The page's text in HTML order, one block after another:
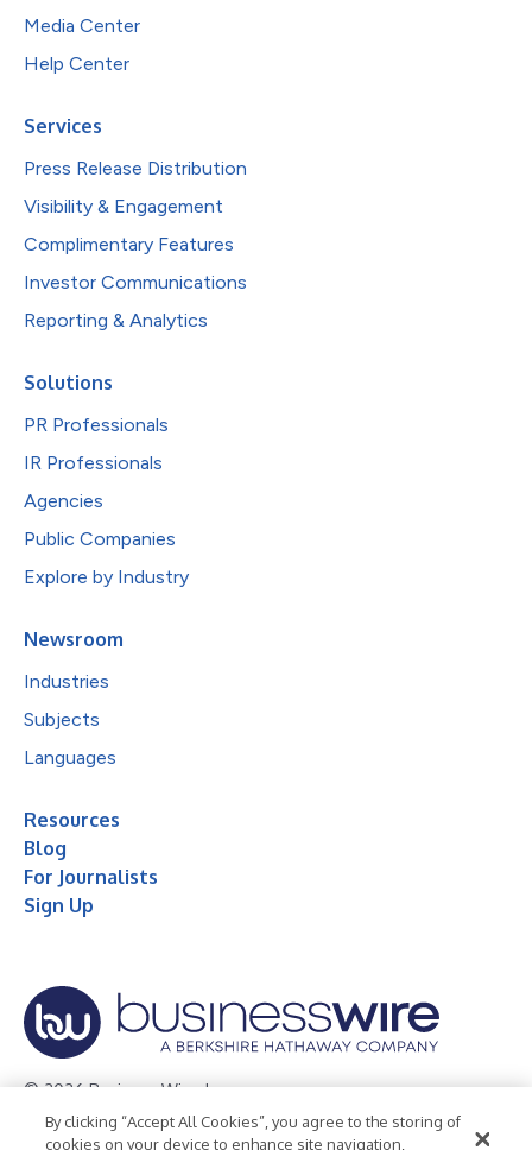
Media Center
Help Center
Services
Press Release Distribution
Visibility & Engagement
Complimentary Features
Investor Communications
Reporting & Analytics
Solutions
PR Professionals
IR Professionals
Agencies
Public Companies
Explore by Industry
Newsroom
Industries
Subjects
Languages
Resources
Blog
For Journalists
Sign Up
© 2026 Business Wire, Inc.
Privacy Policy Cookie Policy Accessibility Statement
By clicking “Accept All Cookies”, you agree to the storing of
cookies on your device to enhance site navigation,